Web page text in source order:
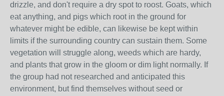
drizzle, and don't require a dry spot to roost. Goats, which
eat anything, and pigs which root in the ground for
whatever might be edible, can likewise be kept within
limits if the surrounding country can sustain them. Some
vegetation will struggle along, weeds which are hardy,
and plants that grow in the gloom or dim light normally. If
the group had not researched and anticipated this
environment, but find themselves without seed or